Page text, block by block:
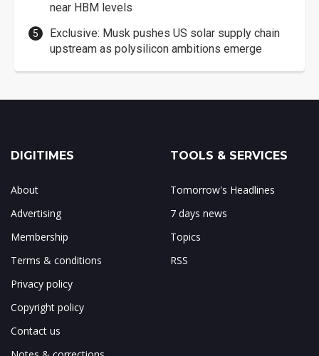
near HBM levels
Exclusive: Musk pushes US solar supply chain
upstream as polysilicon ambitions emerge
DIGITIMES
About
Advertising
Membership
Terms & conditions
Privacy policy
Copyright policy
Contact us
TOOLS & SERVICES
Tomorrow's Headlines
7 days news
Topics
RSS